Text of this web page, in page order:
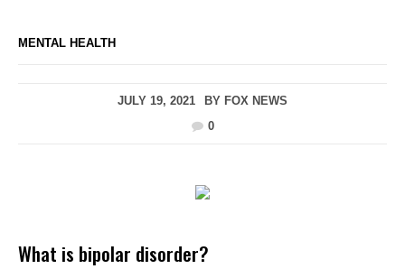
MENTAL HEALTH
JULY 19, 2021 BY FOX NEWS
0
What is bipolar disorder?